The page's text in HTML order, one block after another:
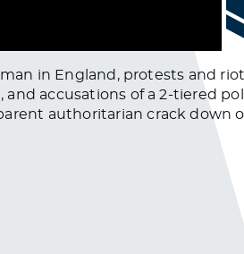
in England, protests and
accusations of a 2-tiered
authoritarian crack down